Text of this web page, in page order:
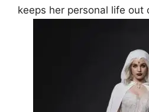
keeps her personal life out